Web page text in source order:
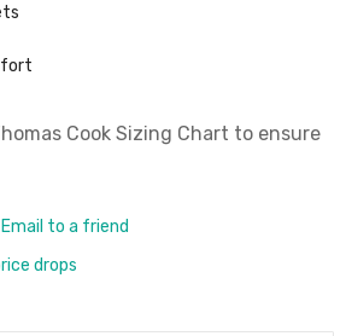
Cook Sizing Chart to ensure
Email to a friend
drops